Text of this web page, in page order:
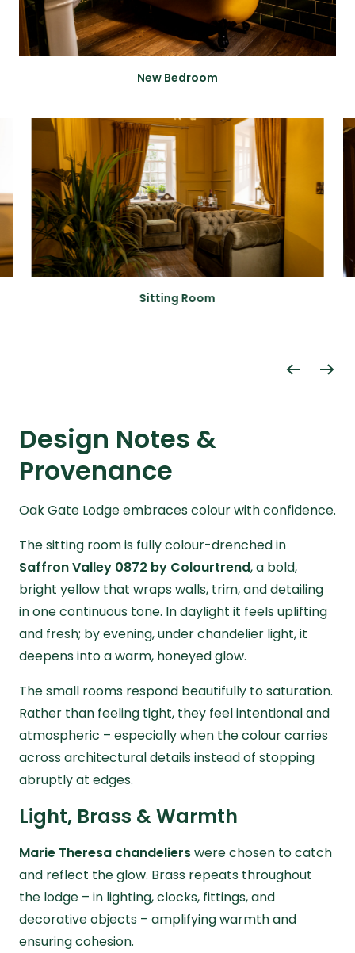
New Bedroom
Sitting Room
Design Notes &
Provenance
Oak Gate Lodge embraces colour with confidence.
The sitting room is fully colour-drenched in
Saffron Valley 0872 by Colourtrend, a bold,
bright yellow that wraps walls, trim, and detailing
in one continuous tone. In daylight it feels uplifting
and fresh; by evening, under chandelier light, it
deepens into a warm, honeyed glow.
The small rooms respond beautifully to saturation.
Rather than feeling tight, they feel intentional and
atmospheric – especially when the colour carries
across architectural details instead of stopping
abruptly at edges.
Light, Brass & Warmth
Marie Theresa chandelierswere chosen to catch
and reflect the glow. Brass repeats throughout
the lodge – in lighting, clocks, fittings, and
decorative objects – amplifying warmth and
ensuring cohesion.